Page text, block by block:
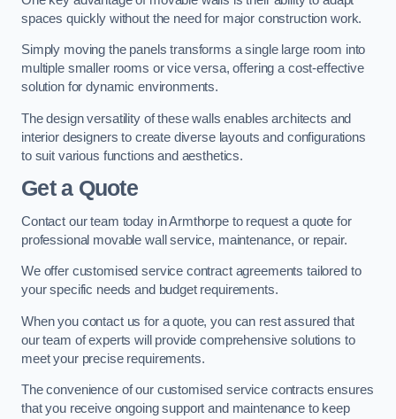
spaces quickly without the need for major construction work.
Simply moving the panels transforms a single large room into
multiple smaller rooms or vice versa, offering a cost-effective
solution for dynamic environments.
The design versatility of these walls enables architects and
interior designers to create diverse layouts and configurations
to suit various functions and aesthetics.
Get a Quote
Contact our team today in Armthorpe to request a quote for
professional movable wall service, maintenance, or repair.
We offer customised service contract agreements tailored to
your specific needs and budget requirements.
When you contact us for a quote, you can rest assured that
our team of experts will provide comprehensive solutions to
meet your precise requirements.
The convenience of our customised service contracts ensures
that you receive ongoing support and maintenance to keep